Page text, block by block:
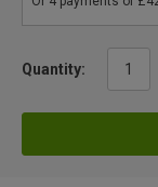
Quantity: